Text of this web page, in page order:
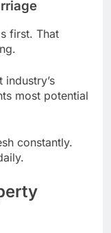
most potential
constantly.
value